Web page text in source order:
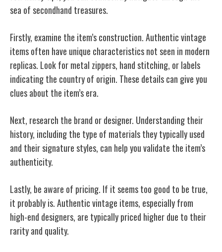
sea of secondhand treasures.
Firstly, examine the item’s construction. Authentic vintage
items often have unique characteristics not seen in modern
replicas. Look for metal zippers, hand stitching, or labels
indicating the country of origin. These details can give you
clues about the item’s era.
Next, research the brand or designer. Understanding their
history, including the type of materials they typically used
and their signature styles, can help you validate the item’s
authenticity.
Lastly, be aware of pricing. If it seems too good to be true,
it probably is. Authentic vintage items, especially from
high-end designers, are typically priced higher due to their
rarity and quality.